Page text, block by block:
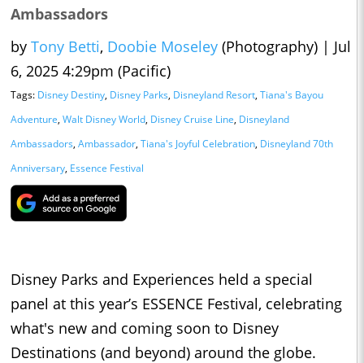
Ambassadors
by Tony Betti, Doobie Moseley (Photography) | Jul
6, 2025 4:29pm (Pacific)
Tags: Disney Destiny, Disney Parks, Disneyland Resort, Tiana's Bayou
Adventure, Walt Disney World, Disney Cruise Line, Disneyland
Ambassadors, Ambassador, Tiana's Joyful Celebration, Disneyland 70th
Anniversary, Essence Festival
Disney Parks and Experiences held a special
panel at this year’s ESSENCE Festival, celebrating
what's new and coming soon to Disney
Destinations (and beyond) around the globe.